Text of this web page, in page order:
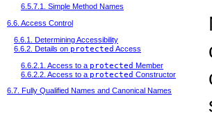
6.5.7.1. Simple Method Names
6.6. Access Control
6.6.1. Determining Accessibility
6.6.2. Details on protected Access
6.6.2.1. Access to a protected Member
6.6.2.2. Access to a protected Constructor
6.7. Fully Qualified Names and Canonical Names